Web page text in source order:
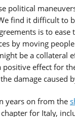
political
find it difficult to
is to
by moving
be a collateral
positive effect for
damage caused
years on from the
for Italy,